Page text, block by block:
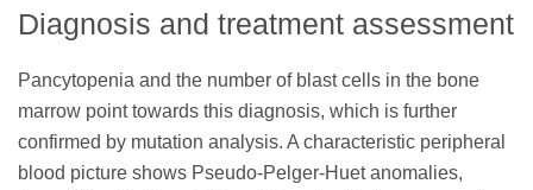
Diagnosis and treatment assessment
Pancytopenia and the number of blast cells in the bone
marrow point towards this diagnosis, which is further
confirmed by mutation analysis. A characteristic peripheral
blood picture shows Pseudo-Pelger-Huet anomalies,